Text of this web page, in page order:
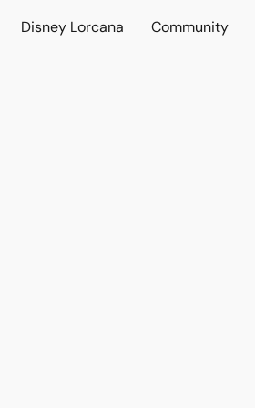
Disney Lorcana Community